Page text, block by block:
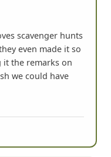
scavenger hunts
even made it so
the remarks on
we could have